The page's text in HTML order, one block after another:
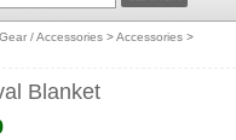
/ Accessories >Accessories >
Blanket